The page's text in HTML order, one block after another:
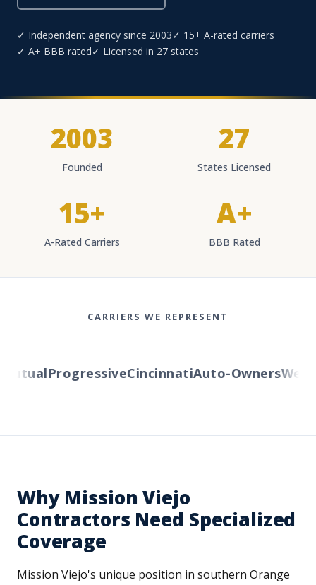
✓ Independent agency since 2003✓ 15+ A-rated carriers
✓ A+ BBB rated✓ Licensed in 27 states
2003
Founded
27
States Licensed
15+
A-Rated Carriers
A+
BBB Rated
CARRIERS WE REPRESENT
ProgressiveCincinnatiAuto-Owners
Why Mission Viejo
Contractors Need Specialized
Coverage
Mission Viejo's unique position in southern Orange